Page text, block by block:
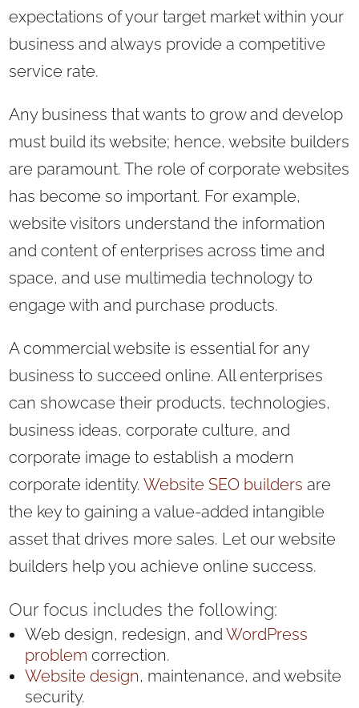
expectations of your target market within your
business and always provide a competitive
service rate.
Any business that wants to grow and develop
must build its website; hence, website builders
are paramount. The role of corporate websites
has become so important. For example,
website visitors understand the information
and content of enterprises across time and
space, and use multimedia technology to
engage with and purchase products.
A commercial website is essential for any
business to succeed online. All enterprises
can showcase their products, technologies,
business ideas, corporate culture, and
corporate image to establish a modern
corporate identity.Website SEO builders are
the key to gaining a value-added intangible
asset that drives more sales. Let our website
builders help you achieve online success.
Our focus includes the following:
Web design, redesign, andWordPress
problem correction.
Website design, maintenance, and website
security.